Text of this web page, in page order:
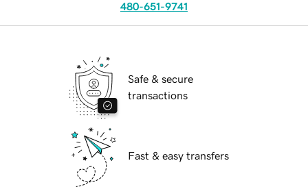
480-651-9741
Safe & secure
transactions
Fast & easy transfers